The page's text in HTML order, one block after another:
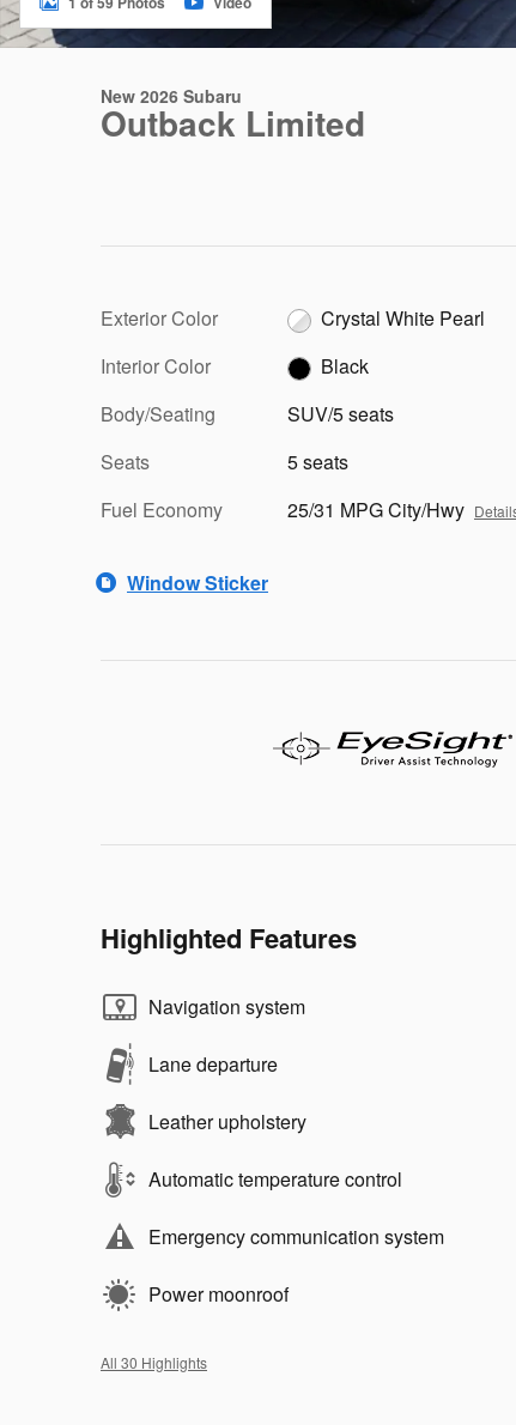
New 2026 Subaru
Outback Limited
Exterior Color
Crystal White Pearl
Interior Color
Black
Body/Seating
SUV/5 seats
Seats
5 seats
Fuel Economy
25/31 MPG City/Hwy
Window Sticker
Highlighted Features
Navigation system
Lane departure
Leather upholstery
Automatic temperature control
Emergency communication system
Power moonroof
All 30 Highlights